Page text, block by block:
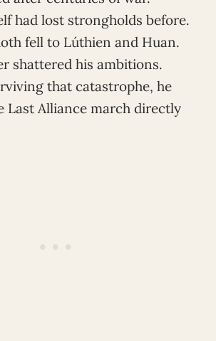
had lost strongholds before.
fell to Lúthien and Huan.
shattered his ambitions.
that catastrophe, he
Last Alliance march directly